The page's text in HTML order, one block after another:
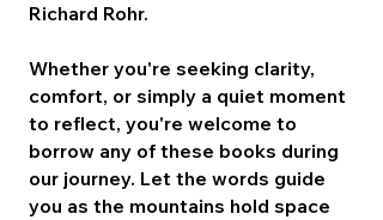
Richard Rohr.
Whether you're seeking clarity,
comfort, or simply a quiet moment
to reflect, you're welcome to
borrow any of these books during
our journey. Let the words guide
you as the mountains hold space